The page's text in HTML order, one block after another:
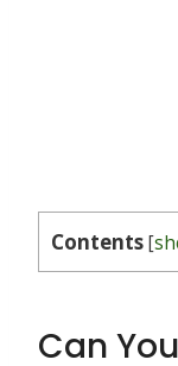
Contents[
Can